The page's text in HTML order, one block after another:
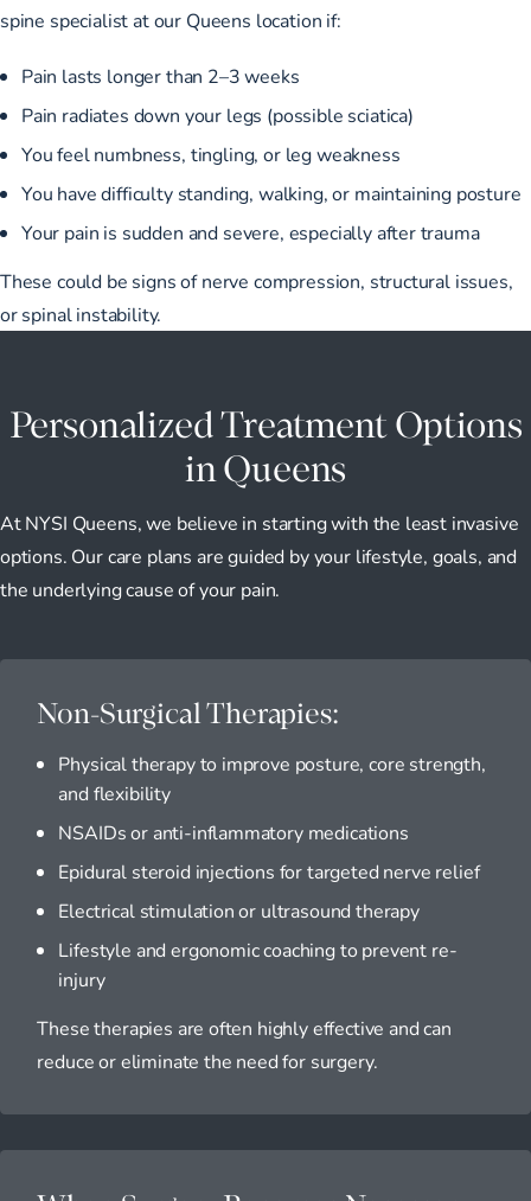
spine specialist at our Queens location if:
Pain lasts longer than 2–3 weeks
Pain radiates down your legs (possible sciatica)
You feel numbness, tingling, or leg weakness
You have difficulty standing, walking, or maintaining posture
Your pain is sudden and severe, especially after trauma
These could be signs of nerve compression, structural issues,
or spinal instability.
Personalized Treatment Options
in Queens
At NYSI Queens, we believe in starting with the least invasive
options. Our care plans are guided by your lifestyle, goals, and
the underlying cause of your pain.
Non-Surgical Therapies:
Physical therapy to improve posture, core strength,
and flexibility
NSAIDs or anti-inflammatory medications
Epidural steroid injections for targeted nerve relief
Electrical stimulation or ultrasound therapy
Lifestyle and ergonomic coaching to prevent re-
injury
These therapies are often highly effective and can
reduce or eliminate the need for surgery.